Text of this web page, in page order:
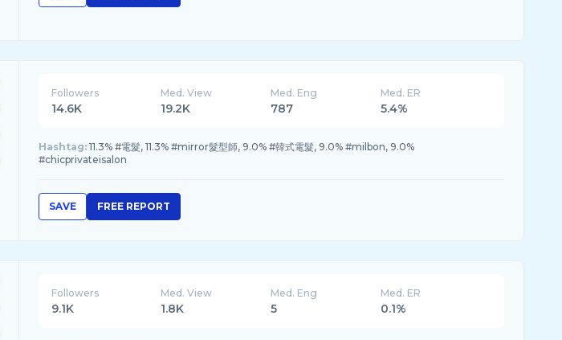
Followers
14.6K
Med. View
19.2K
Med. Eng
787
Med. ER
5.4%
Hashtag: 11.3% #電髮, 11.3% #mirror髮型師, 9.0% #韓式電髮, 9.0% #milbon, 9.0%
#chicprivateisalon
SAVE FREE REPORT
Followers
9.1K
Med. View
1.8K
Med. Eng
5
Med. ER
0.1%